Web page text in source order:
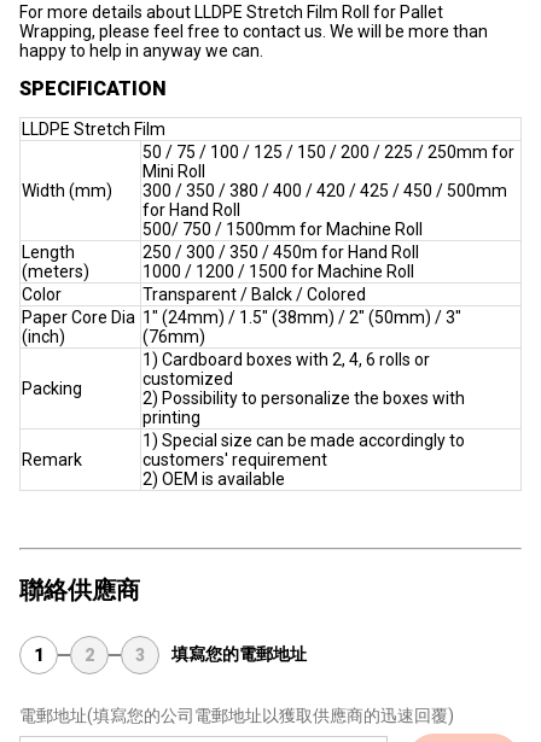
For more details about LLDPE Stretch Film Roll for Pallet
Wrapping, please feel free to contact us. We will be more than
happy to help in anyway we can.
SPECIFICATION
LLDPE Stretch Film
Width (mm)
50 / 75 / 100 / 125 / 150 / 200 / 225 / 250mm for
Mini Roll
300 / 350 / 380 / 400 / 420 / 425 / 450 / 500mm
for Hand Roll
500/ 750 / 1500mm for Machine Roll
Length
(meters)
250 / 300 / 350 / 450m for Hand Roll
1000 / 1200 / 1500 for Machine Roll
Color
Transparent / Balck / Colored
Paper Core Dia
(inch)
1" (24mm) / 1.5" (38mm) / 2" (50mm) / 3"
(76mm)
Packing
1) Cardboard boxes with 2, 4, 6 rolls or
customized
2) Possibility to personalize the boxes with
printing
Remark
1) Special size can be made accordingly to
customers' requirement
2) OEM is available
聯絡供應商
1 2 3 填寫您的電郵地址
電郵地址(填寫您的公司電郵地址以獲取供應商的迅速回覆)